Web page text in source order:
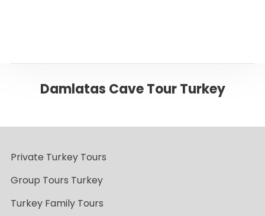
Damlatas Cave Tour Turkey
Private Turkey Tours
Group Tours Turkey
Turkey Family Tours